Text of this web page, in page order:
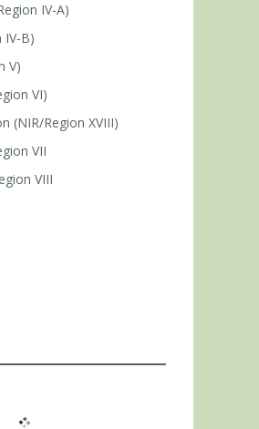
IV-A)
IV-B)
V)
VI)
(NIR/Region XVIII)
VII
VIII